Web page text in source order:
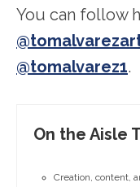
You can follow
@tomalvarez1.
On the Aisle
Creation, content,